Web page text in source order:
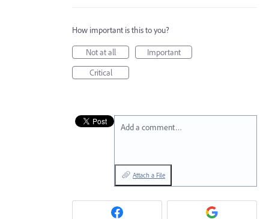
How important is this to you?
Not at all
Important
Critical
Add a comment…
Attach a File